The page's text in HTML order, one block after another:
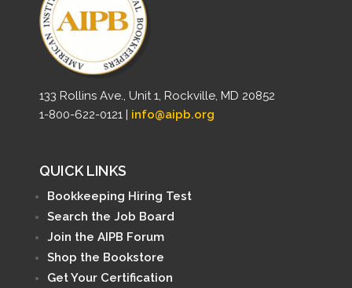
133 Rollins Ave., Unit 1, Rockville, MD 20852
1-800-622-0121 | info@aipb.org
QUICK LINKS
Bookkeeping Hiring Test
Search the Job Board
Join the AIPB Forum
Shop the Bookstore
Get Your Certification